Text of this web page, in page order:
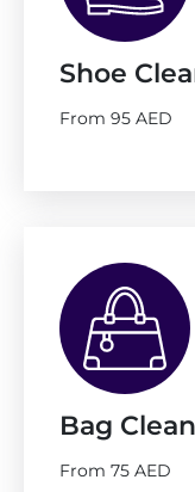
Shoe
From 95 AED
Bag
From 75 AED